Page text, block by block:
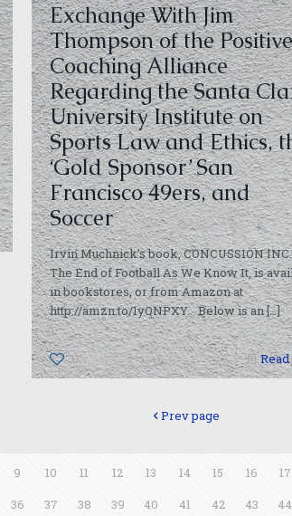
Exchange With Jim
Thompson of the
Coaching Alliance
Regarding the Santa
University Institute on
Sports Law and Ethics,
‘Gold Sponsor’ San
Francisco 49ers, and
Soccer
Irvin Muchnick’s book, CONCUSSION
The End of Football As We Know It, is
in bookstores, or from Amazon at
http://amzn.to/1yQNPXY. Below is an[…]
0
Prev page
9 10 11 12 13 14 15 16 17
36 37 38 39 40 41 42 43 44